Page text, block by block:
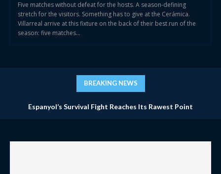
Five matches without defeat for the hosts. A season-defining
stretch for the visitors. Something has to give at the Cerámica.
Villarreal arrive at this fixture on the back of their best run of the
season: five matches...
BREAKING NEWS
Espanyol’s Survival Fight Reaches Its Rawest Point